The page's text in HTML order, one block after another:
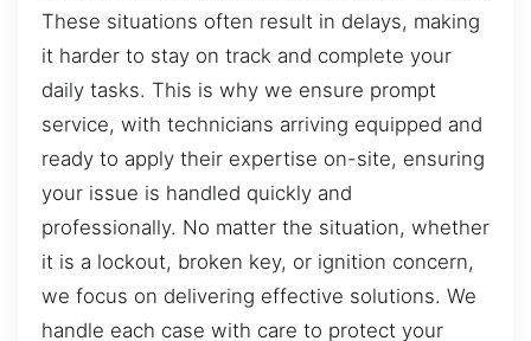
These situations often result in delays, making
it harder to stay on track and complete your
daily tasks. This is why we ensure prompt
service, with technicians arriving equipped and
ready to apply their expertise on-site, ensuring
your issue is handled quickly and
professionally. No matter the situation, whether
it is a lockout, broken key, or ignition concern,
we focus on delivering effective solutions. We
handle each case with care to protect your